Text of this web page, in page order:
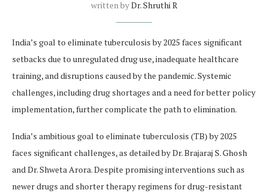
written byDr. Shruthi R
India’s goal to eliminate tuberculosis by 2025 faces significant
setbacks due to unregulated drug use, inadequate healthcare
training, and disruptions caused by the pandemic. Systemic
challenges, including drug shortages and a need for better policy
implementation, further complicate the path to elimination.
India’s ambitious goal to eliminate tuberculosis (TB) by 2025
faces significant challenges, as detailed by Dr. Brajaraj S. Ghosh
and Dr. Shweta Arora. Despite promising interventions such as
newer drugs and shorter therapy regimens for drug-resistant